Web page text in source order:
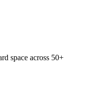
space across 50+